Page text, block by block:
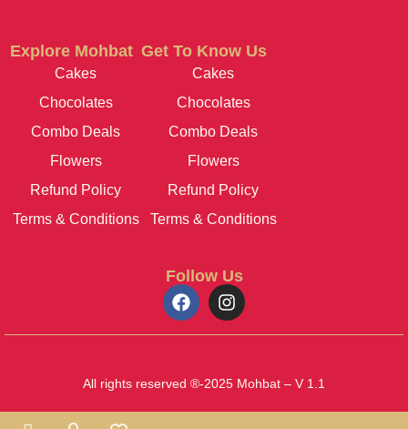
Follow Us
Explore Mohbat Get To Know Us
Cakes
Chocolates
Combo Deals
Flowers
Refund Policy
Terms & Conditions
Cakes
Chocolates
Combo Deals
Flowers
Refund Policy
Terms & Conditions
All rights reserved ®-2025 Mohbat – V 1.1